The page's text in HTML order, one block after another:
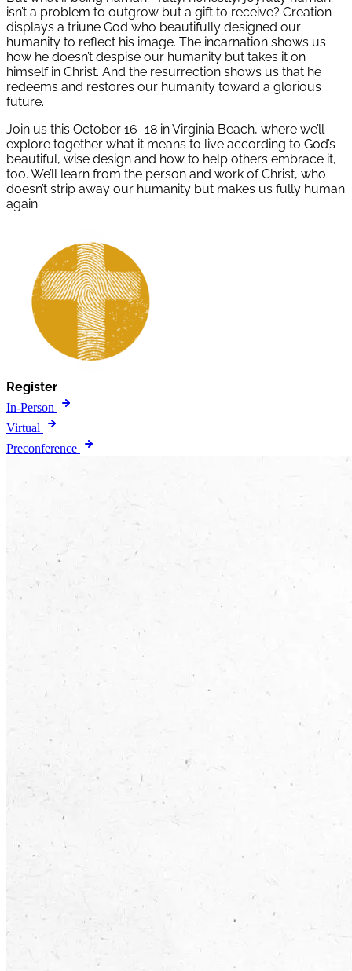
isn’t a problem to outgrow but a gift to receive? Creation
displays a triune God who beautifully designed our
humanity to reflect his image. The incarnation shows us
how he doesn’t despise our humanity but takes it on
himself in Christ. And the resurrection shows us that he
redeems and restores our humanity toward a glorious
future.
Join us this October 16–18 in Virginia Beach, where we’ll
explore together what it means to live according to God’s
beautiful, wise design and how to help others embrace it,
too. We’ll learn from the person and work of Christ, who
doesn’t strip away our humanity but makes us fully human
again.
Register
In-Person
Virtual
Preconference